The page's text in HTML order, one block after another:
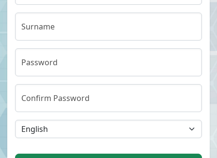
Surname
Password
Confirm Password